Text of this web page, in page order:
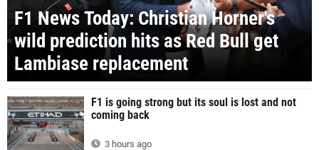
F1 News Today: Christian Horner's
wild prediction hits as Red Bull get
Lambiase replacement
F1 is going strong but its soul is lost and not
coming back
3 hours ago